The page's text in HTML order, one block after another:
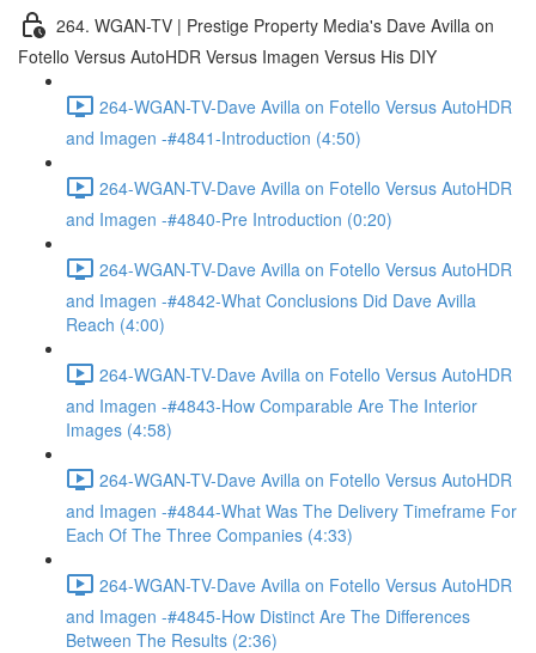
264. WGAN-TV | Prestige Property Media's Dave Avilla on
Fotello Versus AutoHDR Versus Imagen Versus His DIY
264-WGAN-TV-Dave Avilla on Fotello Versus AutoHDR
and Imagen -#4841-Introduction (4:50)
264-WGAN-TV-Dave Avilla on Fotello Versus AutoHDR
and Imagen -#4840-Pre Introduction (0:20)
264-WGAN-TV-Dave Avilla on Fotello Versus AutoHDR
and Imagen -#4842-What Conclusions Did Dave Avilla
Reach (4:00)
264-WGAN-TV-Dave Avilla on Fotello Versus AutoHDR
and Imagen -#4843-How Comparable Are The Interior
Images (4:58)
264-WGAN-TV-Dave Avilla on Fotello Versus AutoHDR
and Imagen -#4844-What Was The Delivery Timeframe For
Each Of The Three Companies (4:33)
264-WGAN-TV-Dave Avilla on Fotello Versus AutoHDR
and Imagen -#4845-How Distinct Are The Differences
Between The Results (2:36)